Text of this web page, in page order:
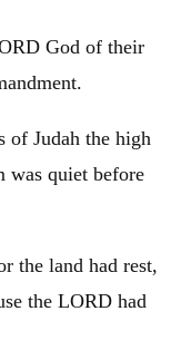
God of their
of Judah the high
was quiet before
the land had rest,
the LORD had